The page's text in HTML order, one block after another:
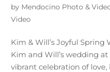
by Mendocino Photo &
Video
Kim & Will’s Joyful
Kim and Will’s wedding
vibrant celebration of